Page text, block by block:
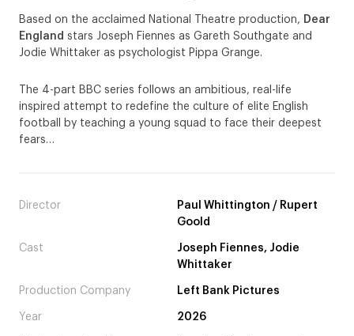
Based on the acclaimed National Theatre production, Dear
England stars Joseph Fiennes as Gareth Southgate and
Jodie Whittaker as psychologist Pippa Grange.
The 4-part BBC series follows an ambitious, real-life
inspired attempt to redefine the culture of elite English
football by teaching a young squad to face their deepest
fears…
Director
Paul Whittington / Rupert
Goold
Cast
Joseph Fiennes, Jodie
Whittaker
Production Company Left Bank Pictures
Year 2026